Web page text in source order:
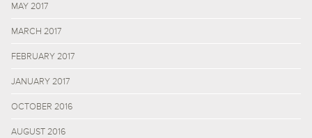
MAY 2017
MARCH 2017
FEBRUARY 2017
JANUARY 2017
OCTOBER 2016
AUGUST 2016